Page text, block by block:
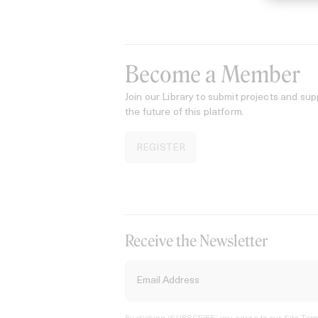
Become a Member
Join our Library to submit projects and
the future of this platform.
REGISTER
Receive the Newsletter